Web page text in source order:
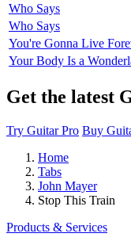
Who Says
Who Says
You're Gonna Live
Your Body Is a
Get the latest
Try Guitar Pro Buy
Home
Tabs
John Mayer
Stop This Train
Products & Services